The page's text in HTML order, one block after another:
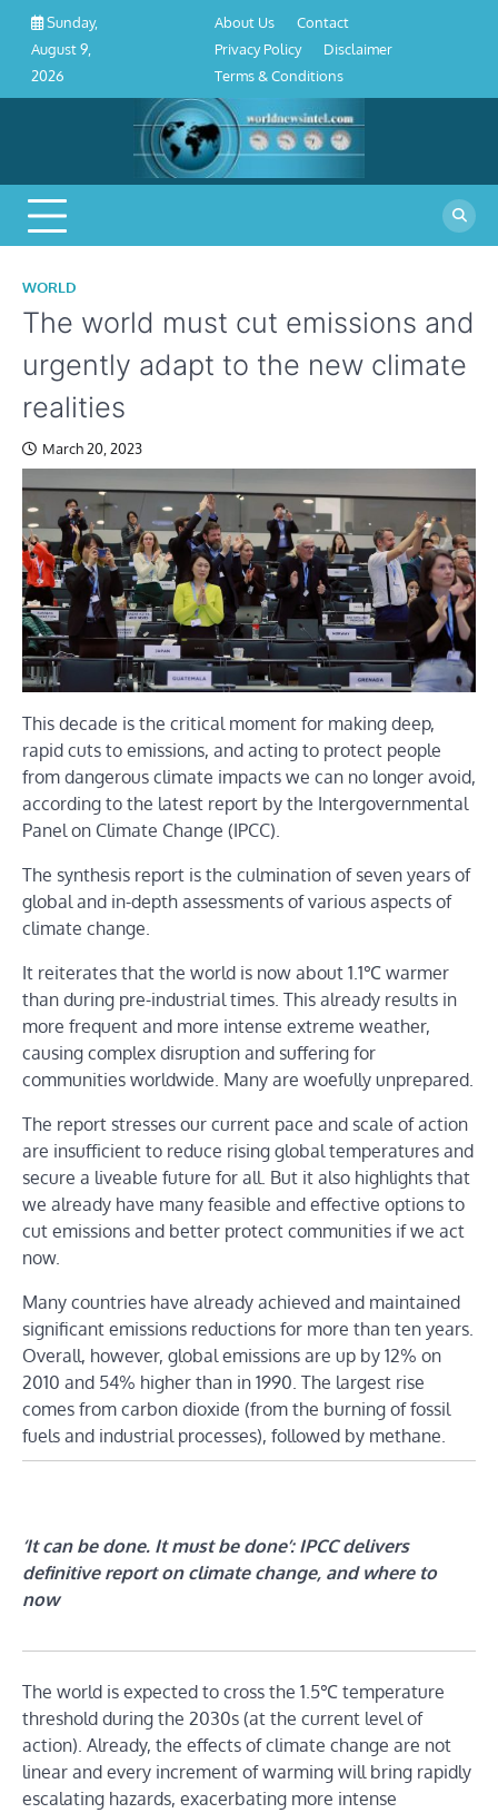
Skip
content
Sunday,
August 9,
2026
Conditions
About Us
Contact
Privacy Policy
Disclaimer
Terms & Conditions
WORLD
The world must cut emissions and
urgently adapt to the new climate
realities
March 20, 2023
This decade is the critical moment for making deep,
rapid cuts to emissions, and acting to protect people
from dangerous climate impacts we can no longer avoid,
according to the latest report by the Intergovernmental
Panel on Climate Change (IPCC).
The synthesis report is the culmination of seven years of
global and in-depth assessments of various aspects of
climate change.
It reiterates that the world is now about 1.1℃ warmer
than during pre-industrial times. This already results in
more frequent and more intense extreme weather,
causing complex disruption and suffering for
communities worldwide. Many are woefully unprepared.
The report stresses our current pace and scale of action
are insufficient to reduce rising global temperatures and
secure a liveable future for all. But it also highlights that
we already have many feasible and effective options to
cut emissions and better protect communities if we act
now.
Many countries have already achieved and maintained
significant emissions reductions for more than ten years.
Overall, however, global emissions are up by 12% on
2010 and 54% higher than in 1990. The largest rise
comes from carbon dioxide (from the burning of fossil
fuels and industrial processes), followed by methane.
‘It can be done. It must be done’: IPCC delivers
definitive report on climate change, and where to
now
The world is expected to cross the 1.5℃ temperature
threshold during the 2030s (at the current level of
action). Already, the effects of climate change are not
linear and every increment of warming will bring rapidly
escalating hazards, exacerbating more intense